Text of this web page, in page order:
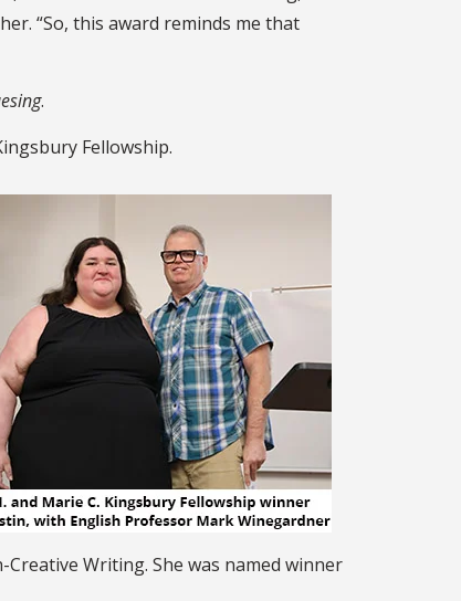
“So, this award reminds me that
.
Fellowship.
Writing. She was named winner